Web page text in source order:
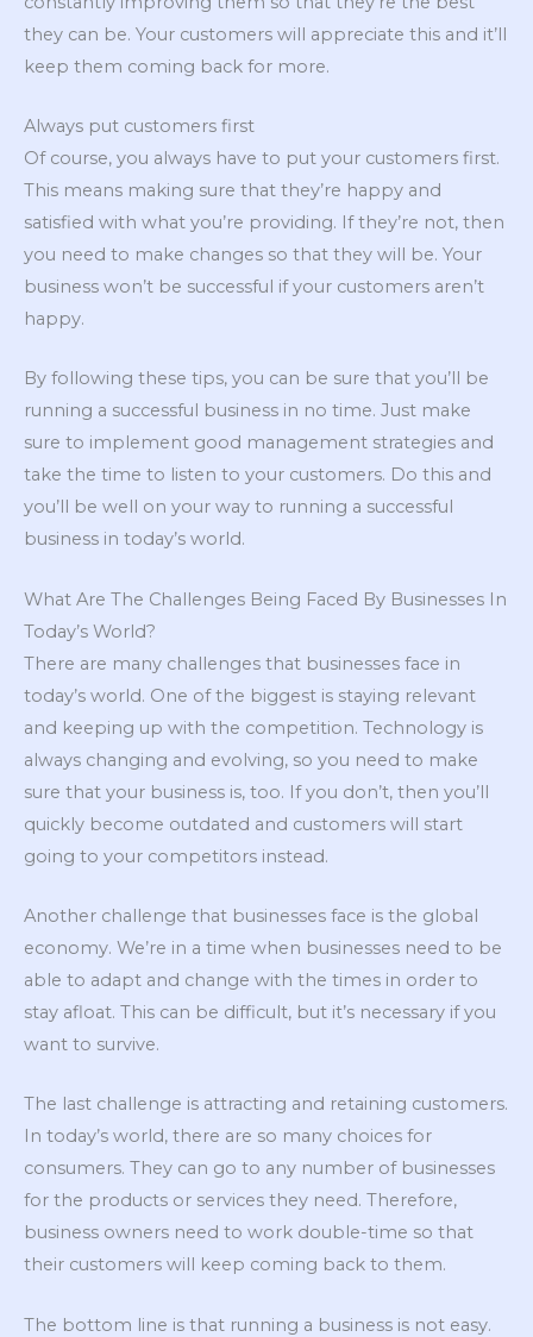
they can be. Your customers will appreciate this and it’ll
keep them coming back for more.
Always put customers first
Of course, you always have to put your customers first.
This means making sure that they’re happy and
satisfied with what you’re providing. If they’re not, then
you need to make changes so that they will be. Your
business won’t be successful if your customers aren’t
happy.
By following these tips, you can be sure that you’ll be
running a successful business in no time. Just make
sure to implement good management strategies and
take the time to listen to your customers. Do this and
you’ll be well on your way to running a successful
business in today’s world.
What Are The Challenges Being Faced By Businesses In
Today’s World?
There are many challenges that businesses face in
today’s world. One of the biggest is staying relevant
and keeping up with the competition. Technology is
always changing and evolving, so you need to make
sure that your business is, too. If you don’t, then you’ll
quickly become outdated and customers will start
going to your competitors instead.
Another challenge that businesses face is the global
economy. We’re in a time when businesses need to be
able to adapt and change with the times in order to
stay afloat. This can be difficult, but it’s necessary if you
want to survive.
The last challenge is attracting and retaining customers.
In today’s world, there are so many choices for
consumers. They can go to any number of businesses
for the products or services they need. Therefore,
business owners need to work double-time so that
their customers will keep coming back to them.
The bottom line is that running a business is not easy.